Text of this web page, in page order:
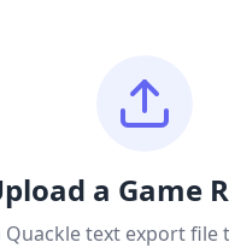
a Game
Quackle text export file